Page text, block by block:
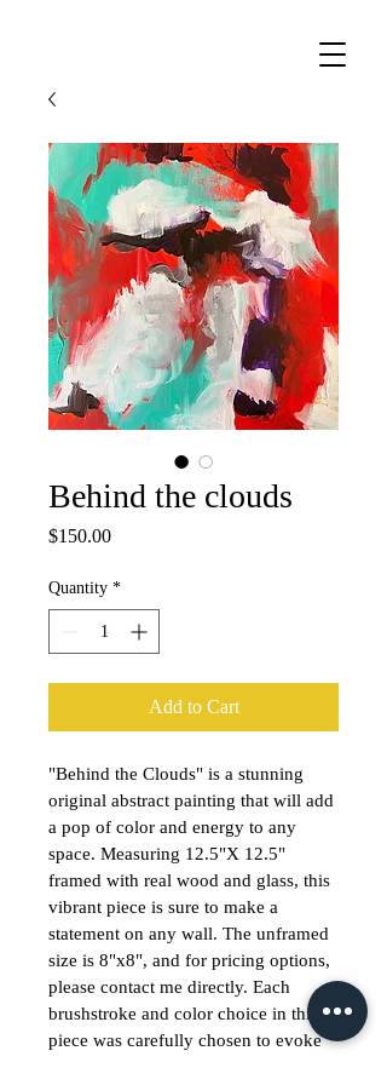
Behind the clouds
$150.00Price
Quantity *
Add to Cart
"Behind the Clouds" is a stunning
original abstract painting that will add
a pop of color and energy to any
space. Measuring 12.5"X 12.5"
framed with real wood and glass, this
vibrant piece is sure to make a
statement on any wall. The unframed
size is 8"x8", and for pricing options,
please contact me directly. Each
brushstroke and color choice in this
piece was carefully chosen to evoke